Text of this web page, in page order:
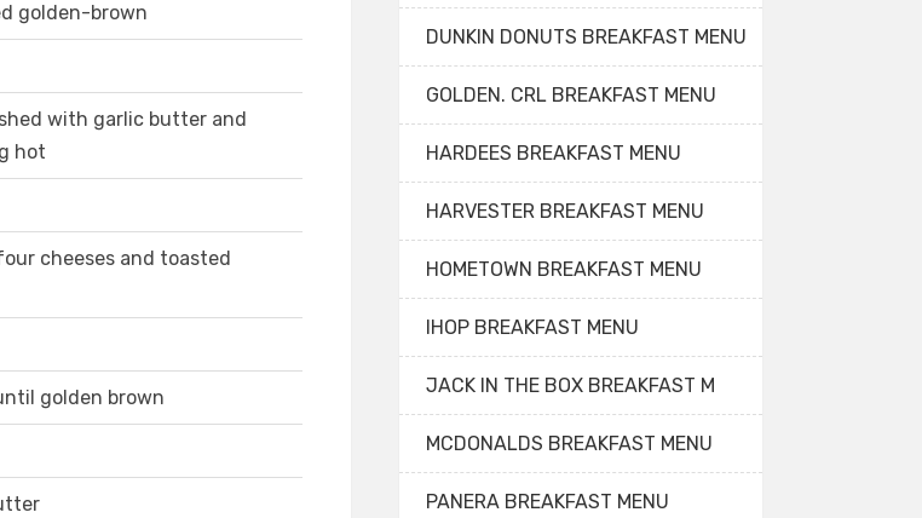
golden-brown
with garlic butter and
hot
cheeses and toasted
golden brown
DUNKIN DONUTS BREAKFAST MENU
GOLDEN. CRL BREAKFAST MENU
HARDEES BREAKFAST MENU
HARVESTER BREAKFAST MENU
HOMETOWN BREAKFAST MENU
IHOP BREAKFAST MENU
JACK IN THE BOX BREAKFAST M
MCDONALDS BREAKFAST MENU
PANERA BREAKFAST MENU